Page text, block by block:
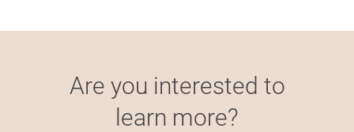
Are you interested to
learn more?